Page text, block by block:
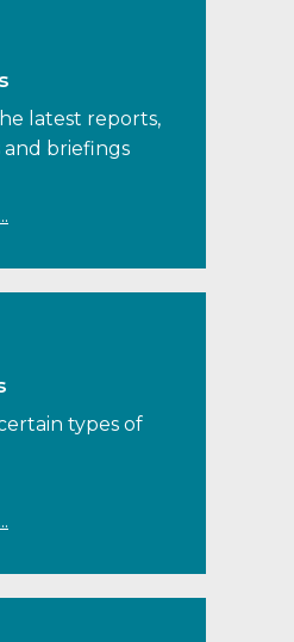
latest reports,
briefings
types of